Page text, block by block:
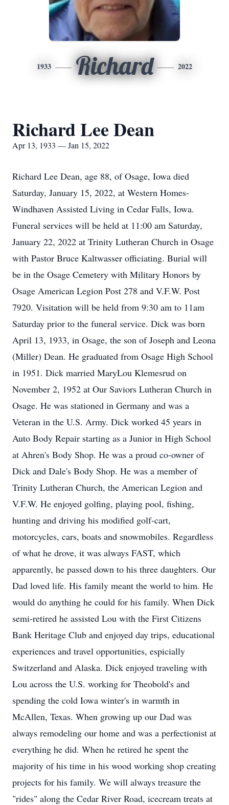
1933 Richard 2022
Richard Lee Dean
Apr 13, 1933 — Jan 15, 2022
Richard Lee Dean, age 88, of Osage, Iowa died
Saturday, January 15, 2022, at Western Homes-
Windhaven Assisted Living in Cedar Falls, Iowa.
Funeral services will be held at 11:00 am Saturday,
January 22, 2022 at Trinity Lutheran Church in Osage
with Pastor Bruce Kaltwasser officiating. Burial will
be in the Osage Cemetery with Military Honors by
Osage American Legion Post 278 and V.F.W. Post
7920. Visitation will be held from 9:30 am to 11am
Saturday prior to the funeral service. Dick was born
April 13, 1933, in Osage, the son of Joseph and Leona
(Miller) Dean. He graduated from Osage High School
in 1951. Dick married MaryLou Klemesrud on
November 2, 1952 at Our Saviors Lutheran Church in
Osage. He was stationed in Germany and was a
Veteran in the U.S. Army. Dick worked 45 years in
Auto Body Repair starting as a Junior in High School
at Ahren's Body Shop. He was a proud co-owner of
Dick and Dale's Body Shop. He was a member of
Trinity Lutheran Church, the American Legion and
V.F.W. He enjoyed golfing, playing pool, fishing,
hunting and driving his modified golf-cart,
motorcycles, cars, boats and snowmobiles. Regardless
of what he drove, it was always FAST, which
apparently, he passed down to his three daughters. Our
Dad loved life. His family meant the world to him. He
would do anything he could for his family. When Dick
semi-retired he assisted Lou with the First Citizens
Bank Heritage Club and enjoyed day trips, educational
experiences and travel opportunities, espicially
Switzerland and Alaska. Dick enjoyed traveling with
Lou across the U.S. working for Theobold's and
spending the cold Iowa winter's in warmth in
McAllen, Texas. When growing up our Dad was
always remodeling our home and was a perfectionist at
everything he did. When he retired he spent the
majority of his time in his wood working shop creating
projects for his family. We will always treasure the
"rides" along the Cedar River Road, icecream treats at